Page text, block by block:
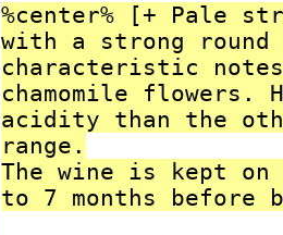
%center% [+ Pale
with a strong
characteristic
chamomile
acidity than the
range.
The wine is kept
to 7 months before